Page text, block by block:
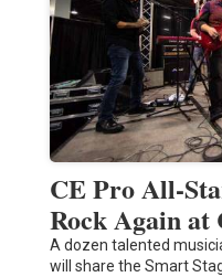
CE Pro All-
Rock Again at
A dozen talented
will share the Smart